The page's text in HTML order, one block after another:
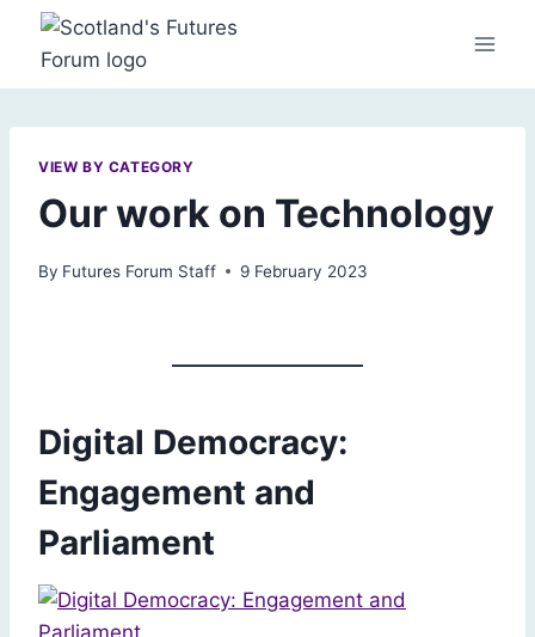
VIEW BY CATEGORY
Our work on Technology
By Futures Forum Staff 9 February 2023
Digital Democracy:
Engagement and
Parliament